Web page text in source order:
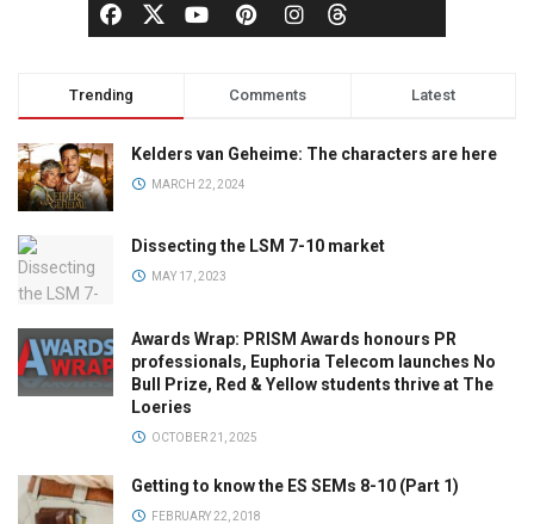
Trending Comments Latest
Kelders van Geheime: The characters are here
MARCH 22, 2024
Dissecting the LSM 7-10 market
MAY 17, 2023
Awards Wrap: PRISM Awards honours PR
professionals, Euphoria Telecom launches No
Bull Prize, Red & Yellow students thrive at The
Loeries
OCTOBER 21, 2025
Getting to know the ES SEMs 8-10 (Part 1)
FEBRUARY 22, 2018